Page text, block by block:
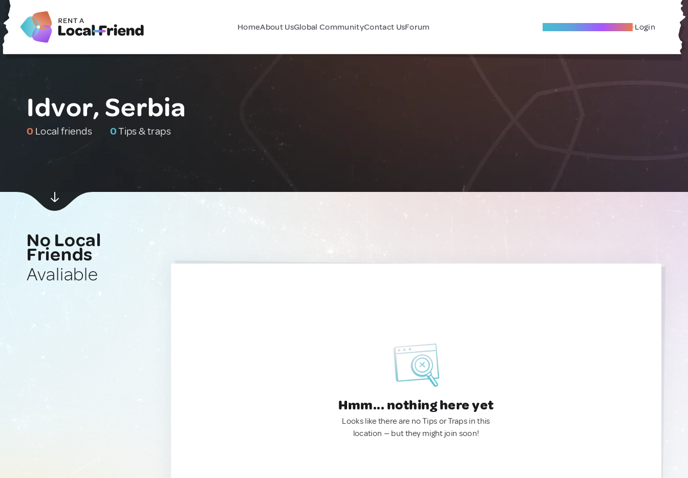
HomeAbout UsGlobal CommunityContact UsForum Become A Local Friend Login
Idvor, Serbia
0 Local friends 0Tips & traps
No Local
Friends
Avaliable
Hmm... nothing here yet
Looks like there are no Tips or Traps in this
location — but they might join soon!